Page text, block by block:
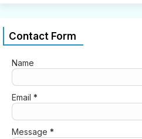
Contact Form
Name
Email *
Message *